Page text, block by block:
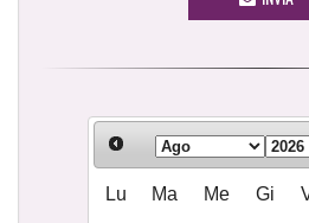
Lu Ma Me Gi